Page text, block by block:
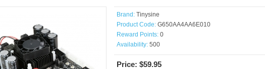
Brand: Tinysine
Product Code: G650AA4AA6E010
Reward Points: 0
Availability: 500
Price: $59.95